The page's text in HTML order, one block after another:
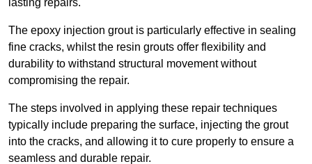
lasting repairs.
The epoxy injection grout is particularly effective in sealing
fine cracks, whilst the resin grouts offer flexibility and
durability to withstand structural movement without
compromising the repair.
The steps involved in applying these repair techniques
typically include preparing the surface, injecting the grout
into the cracks, and allowing it to cure properly to ensure a
seamless and durable repair.